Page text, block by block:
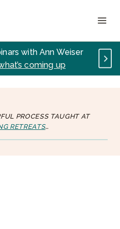
with Ann Weiser
coming up
PROCESS TAUGHT AT
RETREATS…